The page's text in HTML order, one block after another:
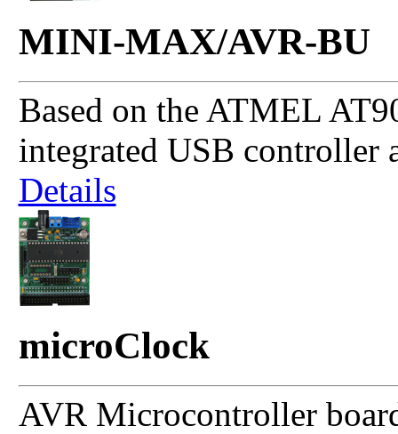
MINI-MAX/AVR-BU
Based on the ATMEL
integrated USB controller
Details
microClock
AVR Microcontroller